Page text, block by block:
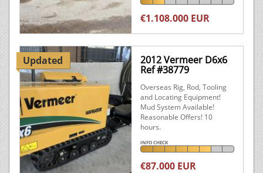
€1.108.000 EUR
Updated 2012 Vermeer D6x6
Ref #38779
Overseas Rig, Rod, Tooling
and Locating Equipment!
Mud System Available!
Reasonable Offers! 10
hours.
INFO CHECK
€87.000 EUR